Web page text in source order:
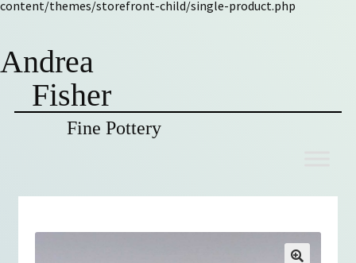
content/themes/storefront-child/single-product.php
Andrea
Fisher
Fine Pottery